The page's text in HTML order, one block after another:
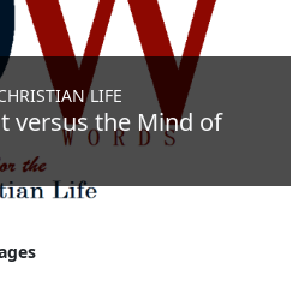
LIFE
versus the Mind of